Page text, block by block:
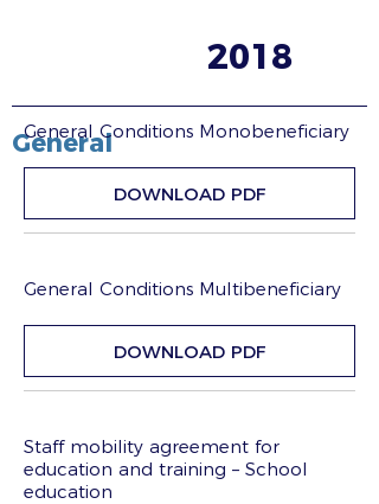
2018
General
General Conditions Monobeneficiary
DOWNLOAD PDF
General Conditions Multibeneficiary
DOWNLOAD PDF
Staff mobility agreement for
education and training – School
education